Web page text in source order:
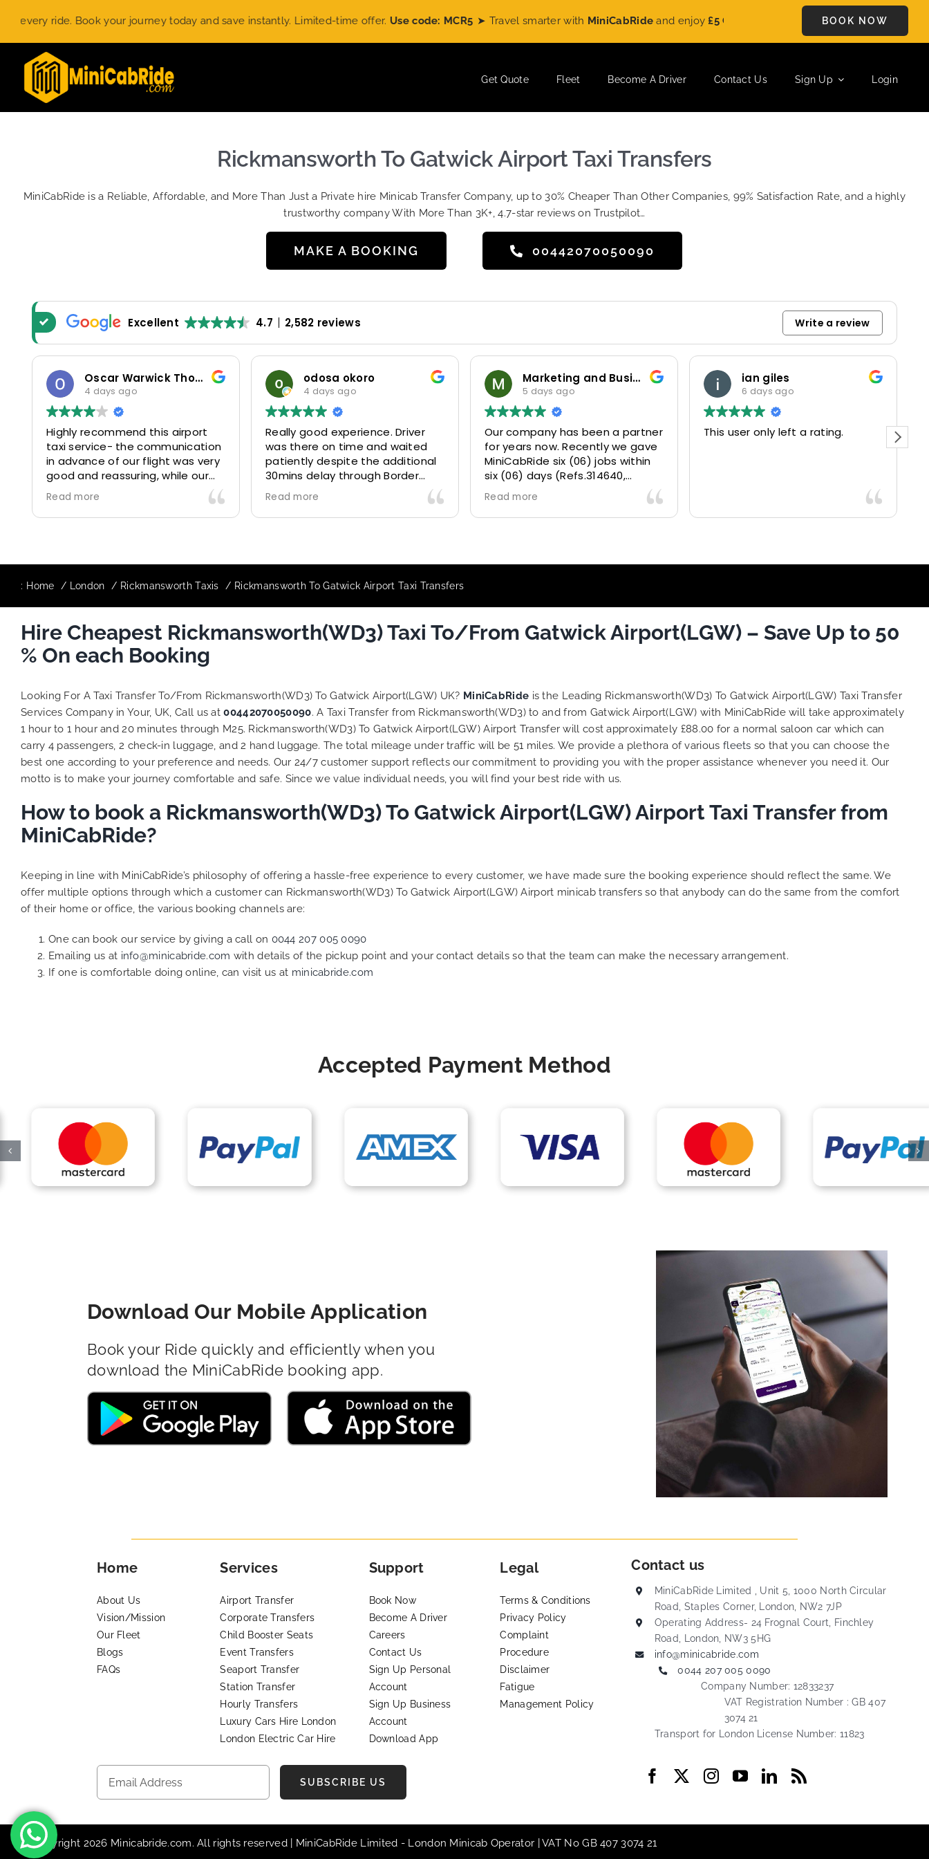
content
ride. Book your journey today and save instantly. Limited-time offer. Use code: MCR5 ➤ Travel smarter withMiniCabRideand enjoy £5 OFFon every ride. Book your journey today
BOOK NOW
Get Quote Fleet Become A Driver Contact Us Sign Up Login
Rickmansworth To Gatwick Airport Taxi Transfers
MiniCabRide is a Reliable, Affordable, and More Than Just a Private hire Minicab Transfer Company, up to 30% Cheaper Than Other Companies, 99% Satisfaction Rate, and a highly
trustworthy company With More Than 3K+, 4.7-star reviews on Trustpilot…
MAKE A BOOKING 00442070050090
Excellent 4.7 2,582 reviews Write a review
Oscar Warwick Thompson
4 days ago
Highly recommend this airport
taxi service- the communication
in advance of our flight was very
good and reassuring, while our
driver (Mohammed) was very
friendly and accommodating.
Would definitely look to use
Read more
odosa okoro
4 days ago
Really good experience. Driver
was there on time and waited
patiently despite the additional
30mins delay through Border
control due long queues. Calm
and professional driver and took
us to our destination
The booking process was also 5
to support with additional
requests, and frequent check-ins
to ensure trip is all good.
competitive. I would recommend
MiniCabRide-London Airport Taxi
Transfers, as I would personally
be a return customer. Keep up
the great work folks, Well Done!!
Read more
Marketing and Business Dynamics Limited
5 days ago
Our company has been a partner
for years now. Recently we gave
MiniCabRide six (06) jobs within
six (06) days (Refs.314640,
314641, 314642, 314643, 315025
and 315073) and they delivered
excellently well 👌.
Airport transfer experience and
happy 👍 .
So, we use this medium and
you and consistent excellent
customer service delivery. THANK
YOU once again. Best wishes.
Read more
ian giles
6 days ago
This user only left a rating.
: Home London Rickmansworth Taxis Rickmansworth To Gatwick Airport Taxi Transfers
Hire Cheapest Rickmansworth(WD3) Taxi To/From Gatwick Airport(LGW) – Save Up to 50
% On each Booking
Looking For A Taxi Transfer To/From Rickmansworth(WD3) To Gatwick Airport(LGW) UK? MiniCabRide is the Leading Rickmansworth(WD3) To Gatwick Airport(LGW) Taxi Transfer
Services Company in Your, UK, Call us at00442070050090. A Taxi Transfer from Rickmansworth(WD3) to and from Gatwick Airport(LGW) with MiniCabRide will take approximately
1 hour to 1 hour and 20 minutes through M25. Rickmansworth(WD3) To Gatwick Airport(LGW) Airport Transfer will cost approximately £88.00 for a normal saloon car which can
carry 4 passengers, 2 check-in luggage, and 2 hand luggage. The total mileage under traffic will be 51 miles. We provide a plethora of various fleets so that you can choose the
best one according to your preference and needs. Our 24/7 customer support reflects our commitment to providing you with the proper assistance whenever you need it. Our
motto is to make your journey comfortable and safe. Since we value individual needs, you will find your best ride with us.
How to book a Rickmansworth(WD3) To Gatwick Airport(LGW) Airport Taxi Transfer from
MiniCabRide?
Keeping in line with MiniCabRide’s philosophy of offering a hassle-free experience to every customer, we have made sure the booking experience should reflect the same. We
offer multiple options through which a customer can Rickmansworth(WD3) To Gatwick Airport(LGW) Airport minicab transfers so that anybody can do the same from the comfort
of their home or office, the various booking channels are:
One can book our service by giving a call on 0044 207 005 0090
Emailing us at info@minicabride.com with details of the pickup point and your contact details so that the team can make the necessary arrangement.
If one is comfortable doing online, can visit us at minicabride.com
Accepted Payment Method
Download Our Mobile Application
Book your Ride quickly and efficiently when you
download the MiniCabRide booking app.
Home
About Us
Vision/Mission
Our Fleet
Blogs
FAQs
Services
Airport Transfer
Corporate Transfers
Child Booster Seats
Event Transfers
Seaport Transfer
Station Transfer
Hourly Transfers
Luxury Cars Hire London
London Electric Car Hire
Support
Book Now
Become A Driver
Careers
Contact Us
Sign Up Personal
Account
Sign Up Business
Account
Download App
Legal
Terms & Conditions
Privacy Policy
Complaint
Procedure
Disclaimer
Fatigue
Management Policy
Contact us
MiniCabRide Limited , Unit 5, 1000 North Circular
Road, Staples Corner, London, NW2 7JP
Operating Address- 24 Frognal Court, Finchley
Road, London, NW3 5HG
info@minicabride.com
0044 207 005 0090
Company Number: 12833237
VAT Registration Number : GB 407
3074 21
Transport for London License Number: 11823
SUBSCRIBE US
© Copyright 2026 Minicabride.com. All rights reserved | MiniCabRide Limited - London Minicab Operator | VAT No GB 407 3074 21